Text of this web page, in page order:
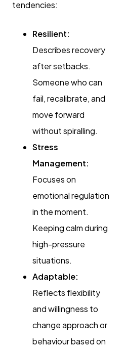
tendencies:
Resilient:
Describes recovery
after setbacks.
Someone who can
fail, recalibrate, and
move forward
without spiralling.
Stress
Management:
Focuses on
emotional regulation
in the moment.
Keeping calm during
high-pressure
situations.
Adaptable:
Reflects flexibility
and willingness to
change approach or
behaviour based on